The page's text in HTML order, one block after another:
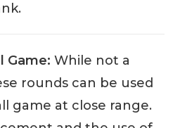
Game: While not a
rounds can be used
game at close range.